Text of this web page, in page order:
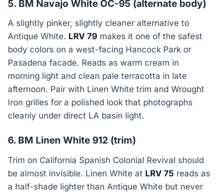
5. BM Navajo White OC-95 (alternate body)
A slightly pinker, slightly cleaner alternative to
Antique White. LRV 79 makes it one of the safest
body colors on a west-facing Hancock Park or
Pasadena facade. Reads as warm cream in
morning light and clean pale terracotta in late
afternoon. Pair with Linen White trim and Wrought
Iron grilles for a polished look that photographs
cleanly under direct LA basin light.
6. BM Linen White 912 (trim)
Trim on California Spanish Colonial Revival should
be almost invisible. Linen White at LRV 75 reads as
a half-shade lighter than Antique White but never